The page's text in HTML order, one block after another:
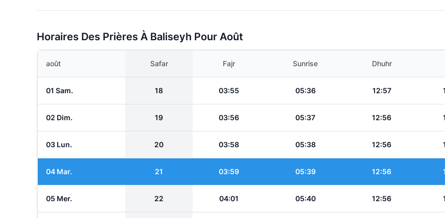
Horaires Des Prières À Baliseyh Pour Août
août Safar Fajr Sunrise Dhuhr
01 Sam. 18 03:55 05:36 12:57
02 Dim. 19 03:56 05:37 12:56
03 Lun. 20 03:58 05:38 12:56
04 Mar. 21 03:59 05:39 12:56
05 Mer. 22 04:01 05:40 12:56